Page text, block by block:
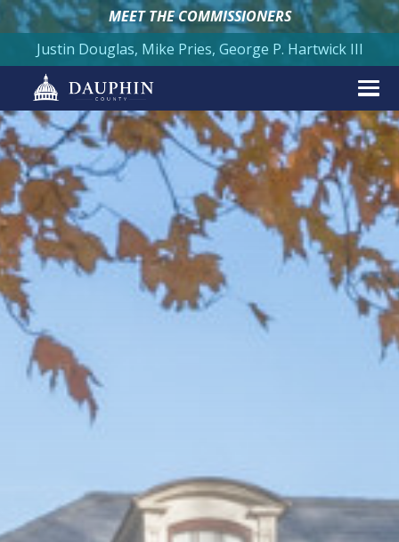
MEET THE COMMISSIONERS
Justin Douglas, Mike Pries, George P. Hartwick III